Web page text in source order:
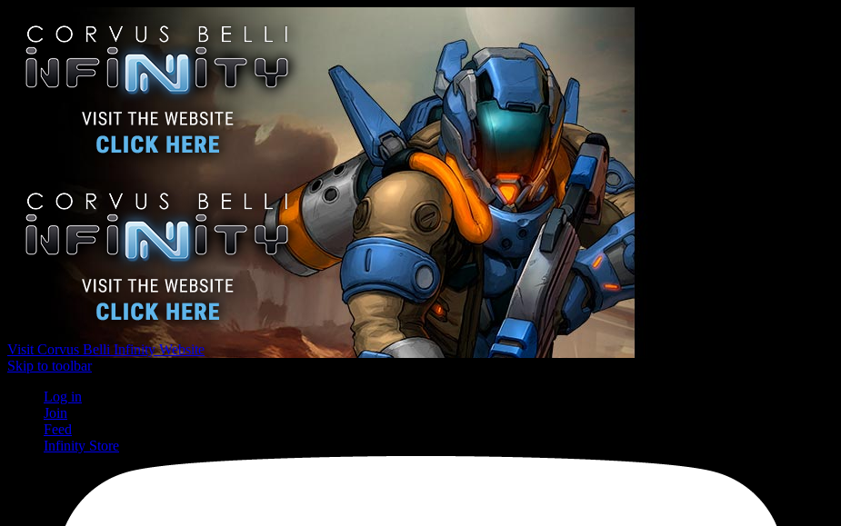
Visit Corvus Belli Infinity Website
Skip to toolbar
Log in
Join
Feed
Infinity Store